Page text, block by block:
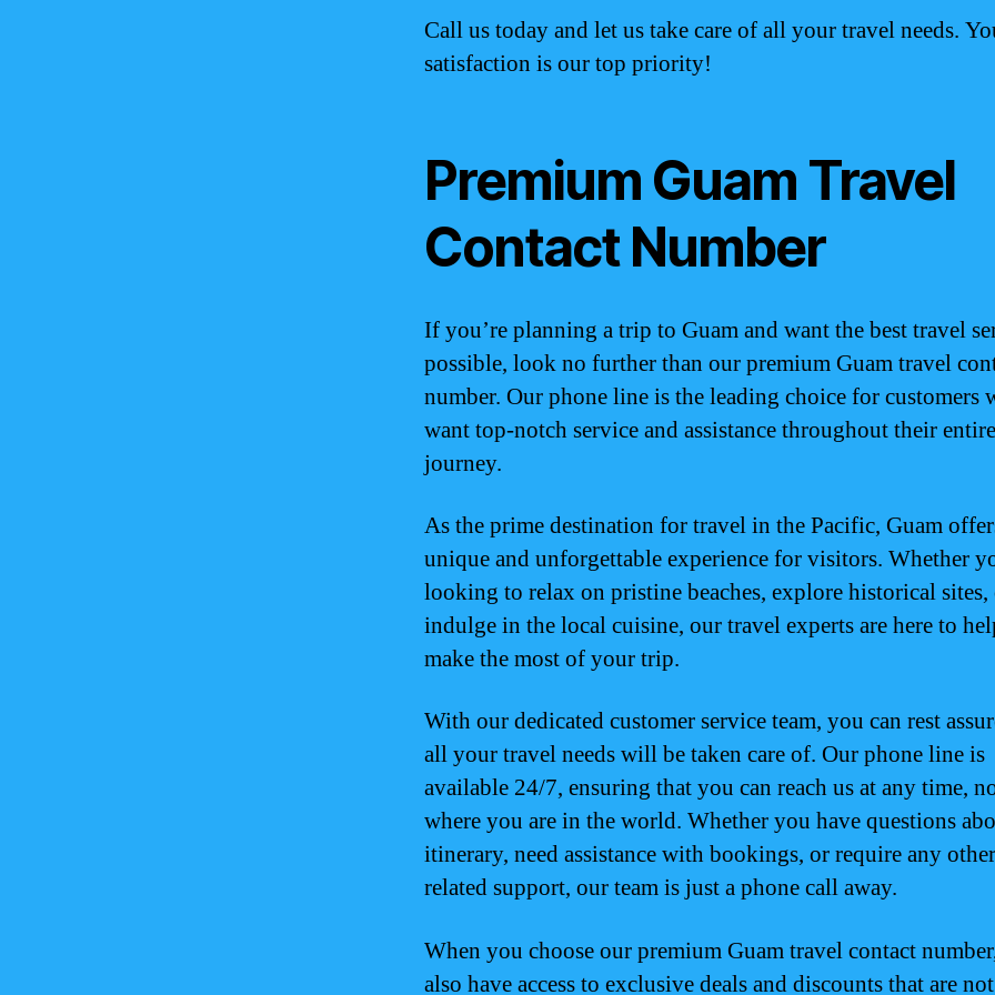
Call us today and let us take care of all your travel needs.
satisfaction is our top priority!
Premium Guam Travel
Contact Number
If you’re planning a trip to Guam and want the best travel
possible, look no further than our premium Guam travel
number. Our phone line is the leading choice for customers
want top-notch service and assistance throughout their entire
journey.
As the prime destination for travel in the Pacific, Guam
unique and unforgettable experience for visitors. Whether
looking to relax on pristine beaches, explore historical sites,
indulge in the local cuisine, our travel experts are here to
make the most of your trip.
With our dedicated customer service team, you can rest
all your travel needs will be taken care of. Our phone line is
available 24/7, ensuring that you can reach us at any time,
where you are in the world. Whether you have questions
itinerary, need assistance with bookings, or require any
related support, our team is just a phone call away.
When you choose our premium Guam travel contact
also have access to exclusive deals and discounts that are not